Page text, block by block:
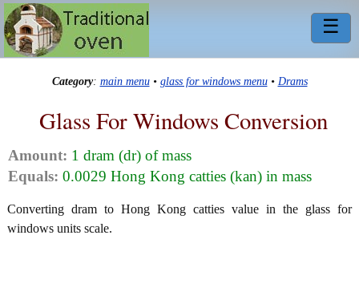
☰
Category: main menu• glass for windows menu• Drams
Glass For Windows Conversion
Amount: 1 dram (dr) of mass
Equals: 0.0029 Hong Kong catties (kan) in mass
Converting dram to Hong Kong catties value in the glass for
windows units scale.